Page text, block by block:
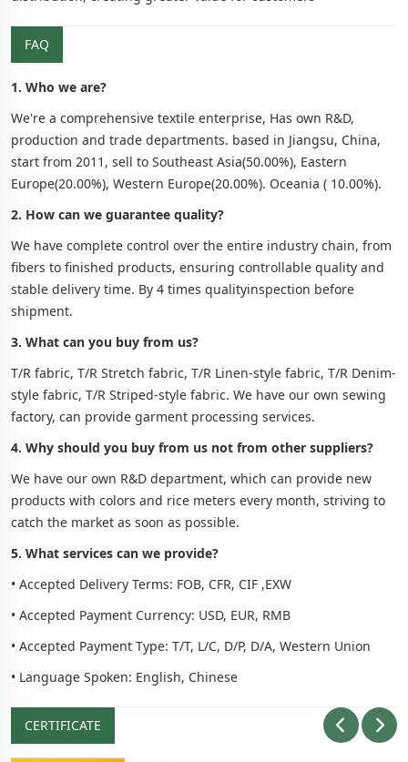
FAQ
1. Who we are?
We're a comprehensive textile enterprise, Has own R&D,
production and trade departments. based in Jiangsu, China,
start from 2011, sell to Southeast Asia(50.00%), Eastern
Europe(20.00%), Western Europe(20.00%). Oceania ( 10.00%).
2. How can we guarantee quality?
We have complete control over the entire industry chain, from
fibers to finished products, ensuring controllable quality and
stable delivery time. By 4 times qualityinspection before
shipment.
3. What can you buy from us?
T/R fabric, T/R Stretch fabric, T/R Linen-style fabric, T/R Denim-
style fabric, T/R Striped-style fabric. We have our own sewing
factory, can provide garment processing services.
4. Why should you buy from us not from other suppliers?
We have our own R&D department, which can provide new
products with colors and rice meters every month, striving to
catch the market as soon as possible.
5. What services can we provide?
• Accepted Delivery Terms: FOB, CFR, CIF ,EXW
• Accepted Payment Currency: USD, EUR, RMB
• Accepted Payment Type: T/T, L/C, D/P, D/A, Western Union
• Language Spoken: English, Chinese
CERTIFICATE